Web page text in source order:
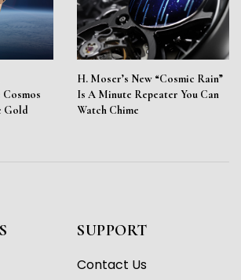
Gold
H. Moser’s New “Cosmic Rain”
Is A Minute Repeater You Can
Watch Chime
SUPPORT
Contact Us